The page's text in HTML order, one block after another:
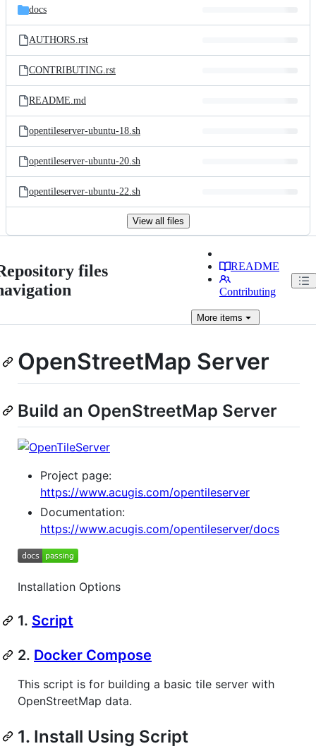
docs
AUTHORS.rst
CONTRIBUTING.rst
README.md
opentileserver-ubuntu-18.sh
opentileserver-ubuntu-20.sh
opentileserver-ubuntu-22.sh
View all files
files
README
Contributing
Moreitems
OpenStreetMap Server
Build an OpenStreetMap Server
Project page:
https://www.acugis.com/opentileserver
Documentation:
https://www.acugis.com/opentileserver/docs
Installation Options
1. Script
2. Docker Compose
This script is for building a basic tile server with
OpenStreetMap data.
1. Install Using Script